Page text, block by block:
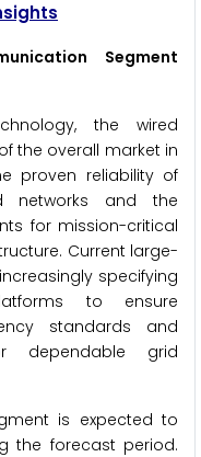
Segment
the wired
the overall market in
proven reliability of
networks and the
for mission-critical
Current large-
specifying
to ensure
standards and
dependable grid
is expected to
the forecast period.